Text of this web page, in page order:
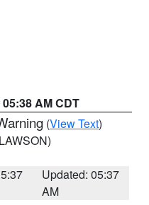
AM CDT
(View Text)
Updated: 05:37
AM